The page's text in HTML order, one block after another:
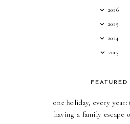
2016
2015
2014
2013
FEATURED
one holiday, every year:
having a family escape